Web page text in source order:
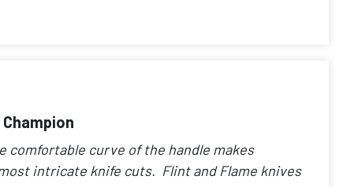
comfortable curve of the handle makes
intricate knife cuts. Flint and Flame knives